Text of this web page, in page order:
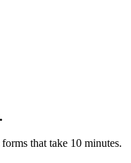
that take 10 minutes.